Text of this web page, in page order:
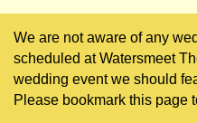
We are not aware of any
scheduled at Watersmeet
wedding event we should
Please bookmark this page